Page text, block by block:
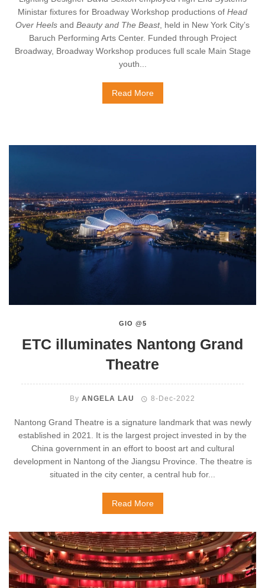
Ministar fixtures for Broadway Workshop productions of Head
Over Heels and Beauty and The Beast, held in New York City’s
Baruch Performing Arts Center. Funded through Project
Broadway, Broadway Workshop produces full scale Main Stage
youth...
Read More
GIO @5
ETC illuminates Nantong Grand
Theatre
ByANGELA LAU 8-Dec-2022
Nantong Grand Theatre is a signature landmark that was newly
established in 2021. It is the largest project invested in by the
China government in an effort to boost art and cultural
development in Nantong of the Jiangsu Province. The theatre is
situated in the city center, a central hub for...
Read More